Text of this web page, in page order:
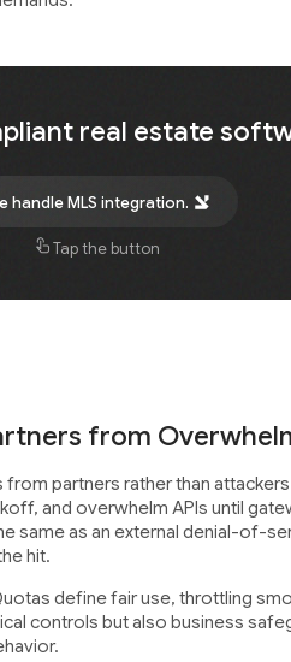
real estate
handle MLS integration.
Tap the button
from
partners rather than
and overwhelm APIs until
same as an external denial-of-
hit.
define fair use, throttling
controls but also business